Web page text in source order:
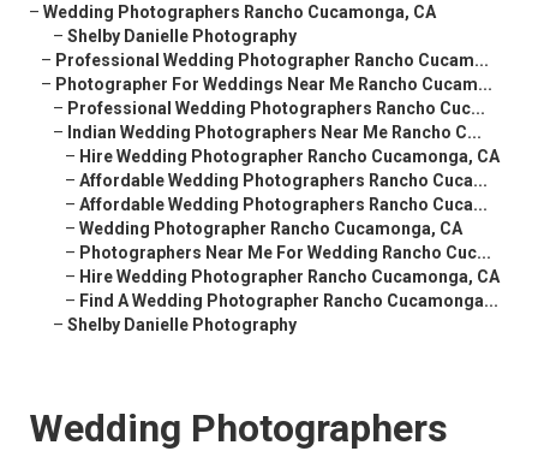
– Wedding Photographers Rancho Cucamonga, CA
– Shelby Danielle Photography
– Professional Wedding Photographer Rancho Cucam...
– Photographer For Weddings Near Me Rancho Cucam...
– Professional Wedding Photographers Rancho Cuc...
– Indian Wedding Photographers Near Me Rancho C...
– Hire Wedding Photographer Rancho Cucamonga, CA
– Affordable Wedding Photographers Rancho Cuca...
– Affordable Wedding Photographers Rancho Cuca...
– Wedding Photographer Rancho Cucamonga, CA
– Photographers Near Me For Wedding Rancho Cuc...
– Hire Wedding Photographer Rancho Cucamonga, CA
– Find A Wedding Photographer Rancho Cucamonga...
– Shelby Danielle Photography
Wedding Photographers